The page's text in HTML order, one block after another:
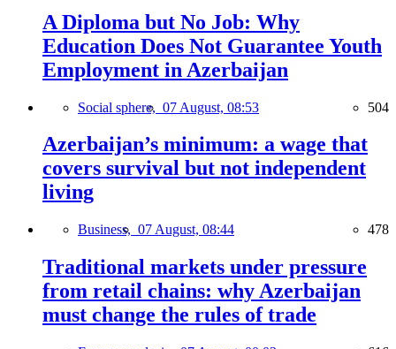
A Diploma but No Job: Why
Education Does Not Guarantee Youth
Employment in Azerbaijan
Social sphere, 07 August, 08:53 504
Azerbaijan’s minimum: a wage that
covers survival but not independent
living
Business, 07 August, 08:44 478
Traditional markets under pressure
from retail chains: why Azerbaijan
must change the rules of trade